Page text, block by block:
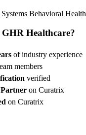
Behavioral Health
Healthcare?
of industry experience
members
verified
Partner on Curatrix
on Curatrix